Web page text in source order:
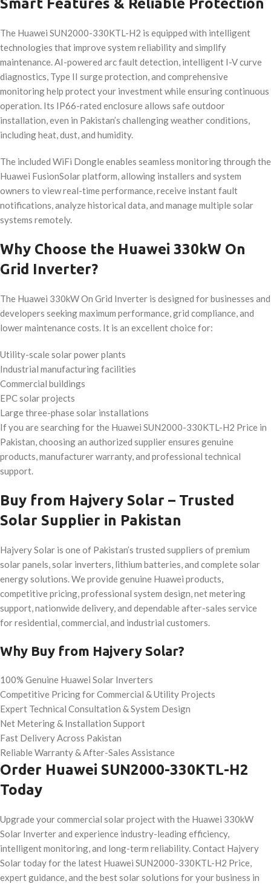
Smart Features & Reliable Protection
The Huawei SUN2000-330KTL-H2 is equipped with intelligent
technologies that improve system reliability and simplify
maintenance. AI-powered arc fault detection, intelligent I-V curve
diagnostics, Type II surge protection, and comprehensive
monitoring help protect your investment while ensuring continuous
operation. Its IP66-rated enclosure allows safe outdoor
installation, even in Pakistan’s challenging weather conditions,
including heat, dust, and humidity.
The included WiFi Dongle enables seamless monitoring through the
Huawei FusionSolar platform, allowing installers and system
owners to view real-time performance, receive instant fault
notifications, analyze historical data, and manage multiple solar
systems remotely.
Why Choose the Huawei 330kW On
Grid Inverter?
The Huawei 330kW On Grid Inverter is designed for businesses and
developers seeking maximum performance, grid compliance, and
lower maintenance costs. It is an excellent choice for:
Utility-scale solar power plants
Industrial manufacturing facilities
Commercial buildings
EPC solar projects
Large three-phase solar installations
If you are searching for the Huawei SUN2000-330KTL-H2 Price in
Pakistan, choosing an authorized supplier ensures genuine
products, manufacturer warranty, and professional technical
support.
Buy from Hajvery Solar – Trusted
Solar Supplier in Pakistan
Hajvery Solar is one of Pakistan’s trusted suppliers of premium
solar panels, solar inverters, lithium batteries, and complete solar
energy solutions. We provide genuine Huawei products,
competitive pricing, professional system design, net metering
support, nationwide delivery, and dependable after-sales service
for residential, commercial, and industrial customers.
Why Buy from Hajvery Solar?
100% Genuine Huawei Solar Inverters
Competitive Pricing for Commercial & Utility Projects
Expert Technical Consultation & System Design
Net Metering & Installation Support
Fast Delivery Across Pakistan
Reliable Warranty & After-Sales Assistance
Order Huawei SUN2000-330KTL-H2
Today
Upgrade your commercial solar project with the Huawei 330kW
Solar Inverter and experience industry-leading efficiency,
intelligent monitoring, and long-term reliability. Contact Hajvery
Solar today for the latest Huawei SUN2000-330KTL-H2 Price,
expert guidance, and the best solar solutions for your business in